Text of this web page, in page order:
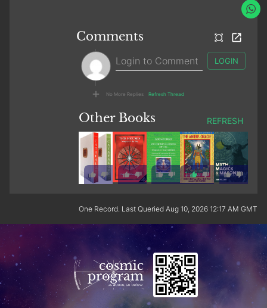
Comments
LOGIN
No More Replies Refresh Thread
Other Books REFRESH
1
One Record. Last Queried Aug 10, 2026 12:17 AM GMT